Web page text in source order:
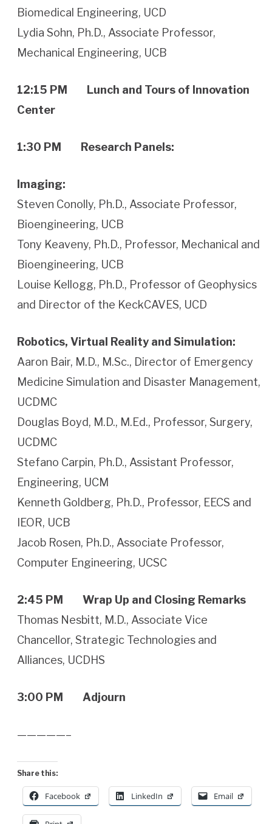
Biomedical Engineering, UCD
Lydia Sohn, Ph.D., Associate Professor,
Mechanical Engineering, UCB
12:15 PM Lunch and Tours of Innovation
Center
1:30 PM Research Panels:
Imaging:
Steven Conolly, Ph.D., Associate Professor,
Bioengineering, UCB
Tony Keaveny, Ph.D., Professor, Mechanical and
Bioengineering, UCB
Louise Kellogg, Ph.D., Professor of Geophysics
and Director of the KeckCAVES, UCD
Robotics, Virtual Reality and Simulation:
Aaron Bair, M.D., M.Sc., Director of Emergency
Medicine Simulation and Disaster Management,
UCDMC
Douglas Boyd, M.D., M.Ed., Professor, Surgery,
UCDMC
Stefano Carpin, Ph.D., Assistant Professor,
Engineering, UCM
Kenneth Goldberg, Ph.D., Professor, EECS and
IEOR, UCB
Jacob Rosen, Ph.D., Associate Professor,
Computer Engineering, UCSC
2:45 PM Wrap Up and Closing Remarks
Thomas Nesbitt, M.D., Associate Vice
Chancellor, Strategic Technologies and
Alliances, UCDHS
3:00 PM Adjourn
—————–
Share this:
Facebook LinkedIn Email